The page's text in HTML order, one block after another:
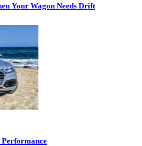
Your Wagon Needs Drift
Performance